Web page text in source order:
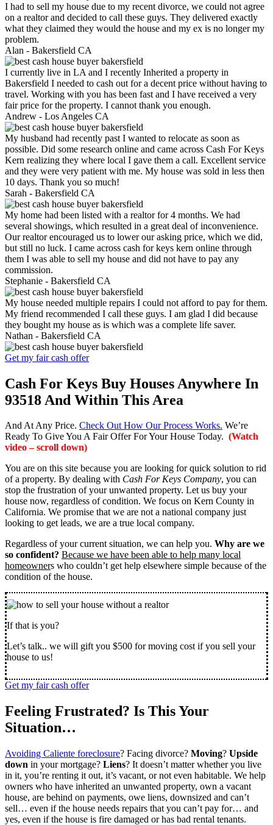
I had to sell my house due to my recent divorce, we could not agree
on a realtor and decided to call these guys. They delivered exactly
what they claimed they would the house and my ex is no longer my
problem.
Alan - Bakersfield CA
I currently live in LA and I recently Inherited a property in
Bakersfield I needed to cash out for a decent price without having to
travel. Working with you has been fast and I have received a very
fair price for the property. I cannot thank you enough.
Andrew - Los Angeles CA
My husband had recently past I wanted to relocate as soon as
possible. Did some research online and came across Cash For Keys
Kern realizing they where local I gave them a call. Excellent service
and they were very patient with me. My house was sold in less then
10 days. Thank you so much!
Sarah - Bakersfield CA
My home had been listed with a realtor for 4 months. We had
several showings, which resulted in a great deal of inconvenience.
Our realtor encouraged us to lower our asking price, which we did,
but still no luck. I came across cash for keys kern online through
them I was able to sell my house and did not have to pay any
commission.
Stephanie - Bakersfield CA
My house needed multiple repairs I could not afford to pay for them.
My friend recommended I call these guys. I am glad I did because
they bought my house as is which was a complete life saver.
Nathan - Bakersfield CA
Get my fair cash offer
Cash For Keys Buy Houses Anywhere In
93518 And Within This Area
And At Any Price. Check Out How Our Process Works. We’re
Ready To Give You A Fair Offer For Your House Today. (Watch
video – scroll down)
You are on this site because you are looking for quick solution to rid
of a property. By dealing with Cash For Keys Company, you can
stop the frustration of your unwanted property. Let us buy your
house now, regardless of condition. We focus on Kern County in
California. We promise that we are not a national company just
looking to get leads, we are a true local company.
Regardless of your current situation, we can help you. Why are we
so confident? Because we have been able to help many local
homeowners who couldn’t get help elsewhere simple because of the
condition of the house.
If that is you?
Let’s talk.. we will gift you $500 for moving cost if you sell your
house to us!
Get my fair cash offer
Feeling Frustrated? Is This Your
Situation…
Avoiding Caliente foreclosure? Facing divorce? Moving? Upside
down in your mortgage? Liens? It doesn’t matter whether you live
in it, you’re renting it out, it’s vacant, or not even habitable. We help
owners who have inherited an unwanted property, own a vacant
house, are behind on payments, owe liens, downsized and can’t
sell… even if the house needs repairs that you can’t pay for… and
yes, even if the house is fire damaged or has bad rental tenants.